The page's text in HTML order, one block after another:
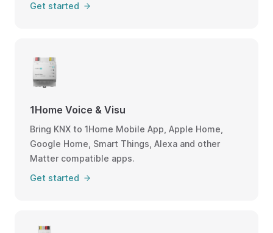
Get started
1Home Voice & Visu
Bring KNX to 1Home Mobile App, Apple Home,
Google Home, Smart Things, Alexa and other
Matter compatible apps.
Get started